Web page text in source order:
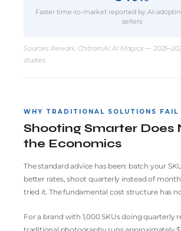
Faster time-to-market reported by AI-
sellers
Sources: Rewarx, ChitromAI, AI Magicx —
studies
WHY TRADITIONAL SOLUTIONS FAIL
Shooting Smarter Does
the Economics
The standard advice has been: batch your
better rates, shoot quarterly instead of
tried it. The fundamental cost structure has
For a brand with 1,000 SKUs doing quarterly